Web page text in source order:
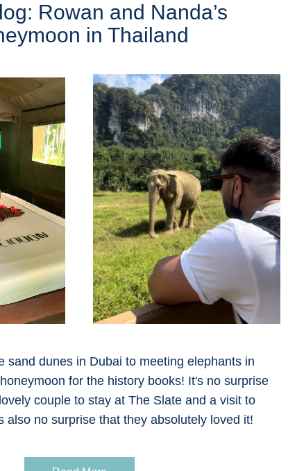
Rowan and Nanda’s
in Thailand
sand dunes in Dubai to meeting elephants in
for the history books! It's no surprise
couple to stay at The Slate and a visit to
also no surprise that they absolutely loved it!